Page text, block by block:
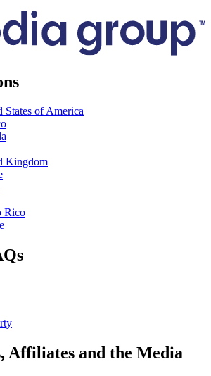
States of America
Kingdom
Rico
Affiliates and the Media